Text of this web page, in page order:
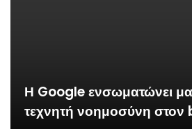
Η Google ενσωματώνει
τεχνητή νοημοσύνη στον